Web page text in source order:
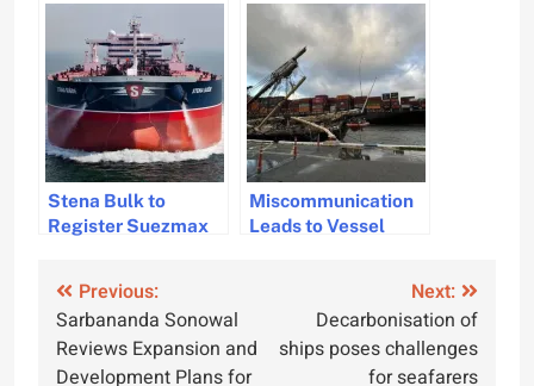
Mississippi River
Dredging Vessel
Capsizing
Stena Bulk to
Register Suezmax
Miscommunication
Leads to Vessel
Post
navigation
Previous:
Sarbananda Sonowal
Reviews Expansion and
Development Plans for
Next:
Decarbonisation of
ships poses challenges
for seafarers